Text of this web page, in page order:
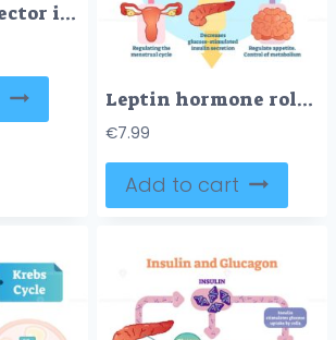
Metabolism vector illustration
Leptin hormone role in schematic vector illustration diagram
€7.99
Add to cart